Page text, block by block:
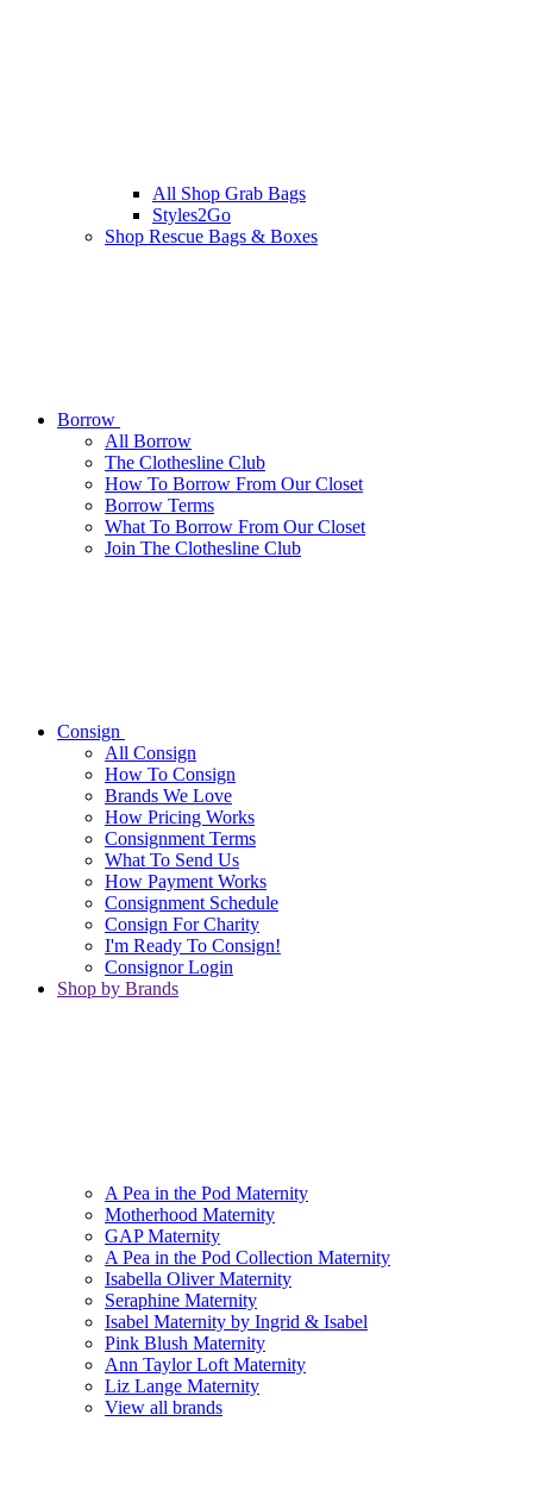
All Shop Grab Bags
Styles2Go
Shop Rescue Bags & Boxes
Borrow
All Borrow
The Clothesline Club
How To Borrow From Our Closet
Borrow Terms
What To Borrow From Our Closet
Join The Clothesline Club
Consign
All Consign
How To Consign
Brands We Love
How Pricing Works
Consignment Terms
What To Send Us
How Payment Works
Consignment Schedule
Consign For Charity
I'm Ready To Consign!
Consignor Login
Shop by Brands
A Pea in the Pod Maternity
Motherhood Maternity
GAP Maternity
A Pea in the Pod Collection Maternity
Isabella Oliver Maternity
Seraphine Maternity
Isabel Maternity by Ingrid & Isabel
Pink Blush Maternity
Ann Taylor Loft Maternity
Liz Lange Maternity
View all brands